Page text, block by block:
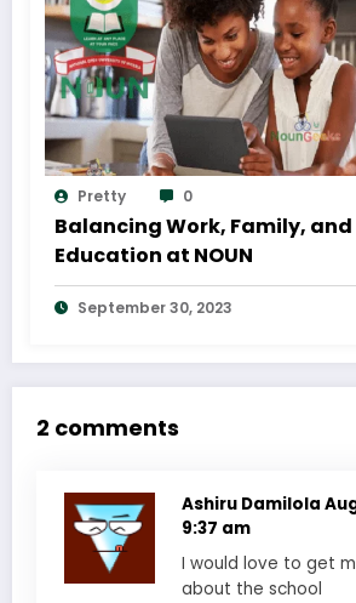
Pretty 0
Balancing Work, Family, and
Education at NOUN
September 30, 2023
2 comments
Ashiru Damilola
9:37 am
I would love to get
about the school